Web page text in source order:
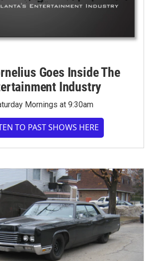
Goes Inside The
Industry
Mornings at 9:30am
TO PAST SHOWS HERE